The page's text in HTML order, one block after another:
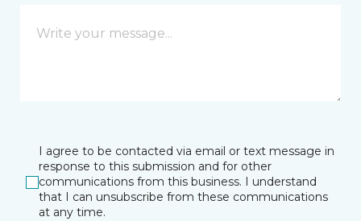
I agree to be contacted via email or text message in
response to this submission and for other
communications from this business. I understand
that I can unsubscribe from these communications
at any time.